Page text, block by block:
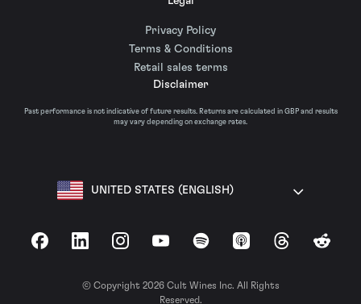
Privacy Policy
Terms & Conditions
Retail sales terms
Disclaimer
Past performance is not indicative of future results. Returns are calculated in GBP and results
may vary depending on exchange rates.
UNITED STATES (ENGLISH)
FacebookLinkedInInstagramYouTubeSpotify Apple Podcasts
ThreadsReddit
© Copyright 2026 Cult Wines Inc. All Rights
Reserved.